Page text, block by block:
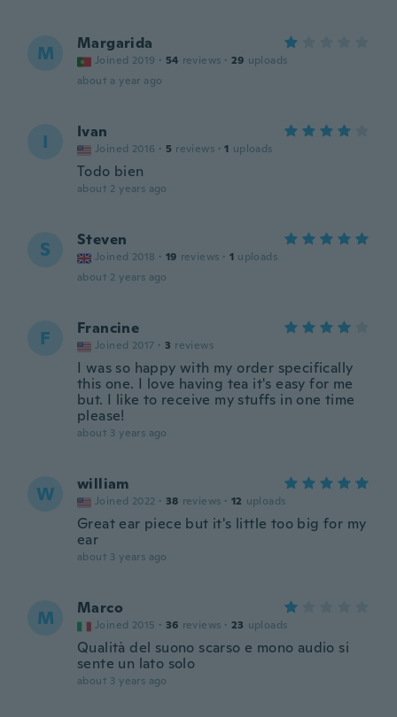
M Margarida
Joined 2019 · 54 reviews · 29 uploads
about a year ago
I Ivan
Joined 2016 · 5 reviews · 1 uploads
Todo bien
about 2 years ago
S Steven
Joined 2018 · 19 reviews · 1 uploads
about 2 years ago
F Francine
Joined 2017 · 3 reviews
I was so happy with my order specifically
this one. I love having tea it's easy for me
but. I like to receive my stuffs in one time
please!
about 3 years ago
W william
Joined 2022 · 38 reviews · 12 uploads
Great ear piece but it's little too big for my
ear
about 3 years ago
M Marco
Joined 2015 · 36 reviews · 23 uploads
Qualità del suono scarso e mono audio si
sente un lato solo
about 3 years ago